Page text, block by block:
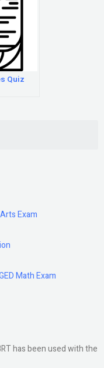
Quiz
Exam
Math Exam
has been used with the